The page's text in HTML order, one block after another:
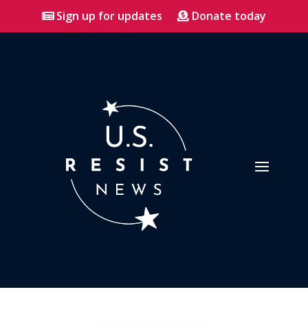
Sign up for updates Donate today